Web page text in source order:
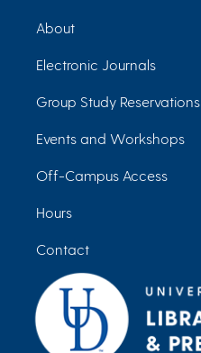
About
Electronic Journals
Group Study Reservations
Events and Workshops
Off-Campus Access
Hours
Contact